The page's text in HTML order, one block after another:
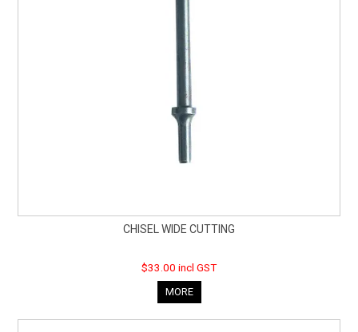
CHISEL WIDE CUTTING
$33.00 incl GST
MORE